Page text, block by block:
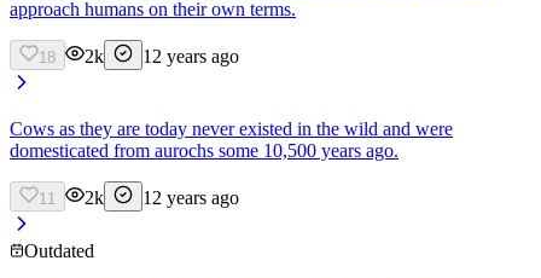
approach humans on their own terms.
18 2k 12 years ago
Cows as they are today never existed in the wild and were
domesticated from aurochs some 10,500 years ago.
11 2k 12 years ago
Outdated